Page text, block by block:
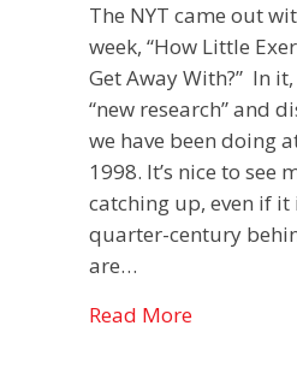
The NYT came out
week, “How Little
Get Away With?” In
“new research” and
we have been doing
1998. It’s nice to see
catching up, even if it
quarter-century
are…
Read Moreabout